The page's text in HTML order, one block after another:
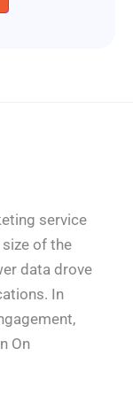
service
of the
data drove
In
On